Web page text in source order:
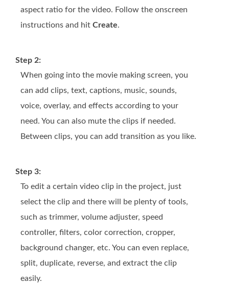
aspect ratio for the video. Follow the onscreen
instructions and hit Create.
Step 2:
When going into the movie making screen, you
can add clips, text, captions, music, sounds,
voice, overlay, and effects according to your
need. You can also mute the clips if needed.
Between clips, you can add transition as you like.
Step 3:
To edit a certain video clip in the project, just
select the clip and there will be plenty of tools,
such as trimmer, volume adjuster, speed
controller, filters, color correction, cropper,
background changer, etc. You can even replace,
split, duplicate, reverse, and extract the clip
easily.